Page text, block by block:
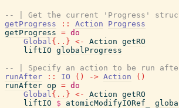
-- | Get the current 'Progress'
getProgress
:: Action
Progress
getProgress = do
Global{ .. } <- Action getRO
liftIO globalProgress
-- | Specify an action to be run
runAfter
:: IO ( ) -> Action ( )
runAfter op = do
Global{ .. } <- Action getRO
liftIO
$ atomicModifyIORef_